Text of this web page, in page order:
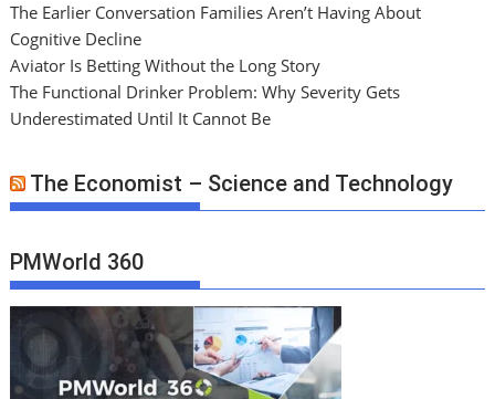
The Earlier Conversation Families Aren’t Having About
Cognitive Decline
Aviator Is Betting Without the Long Story
The Functional Drinker Problem: Why Severity Gets
Underestimated Until It Cannot Be
The Economist – Science and Technology
PMWorld 360